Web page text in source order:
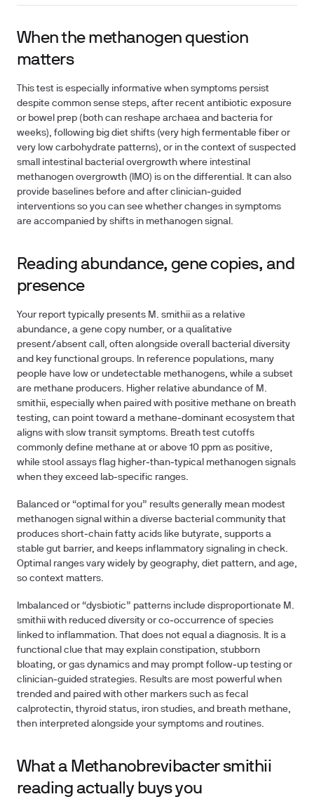
When the methanogen question
matters
This test is especially informative when symptoms persist
despite common sense steps, after recent antibiotic exposure
or bowel prep (both can reshape archaea and bacteria for
weeks), following big diet shifts (very high fermentable fiber or
very low carbohydrate patterns), or in the context of suspected
small intestinal bacterial overgrowth where intestinal
methanogen overgrowth (IMO) is on the differential. It can also
provide baselines before and after clinician‑guided
interventions so you can see whether changes in symptoms
are accompanied by shifts in methanogen signal.
Reading abundance, gene copies, and
presence
Your report typically presents M. smithii as a relative
abundance, a gene copy number, or a qualitative
present/absent call, often alongside overall bacterial diversity
and key functional groups. In reference populations, many
people have low or undetectable methanogens, while a subset
are methane producers. Higher relative abundance of M.
smithii, especially when paired with positive methane on breath
testing, can point toward a methane‑dominant ecosystem that
aligns with slow transit symptoms. Breath test cutoffs
commonly define methane at or above 10 ppm as positive,
while stool assays flag higher‑than‑typical methanogen signals
when they exceed lab‑specific ranges.
Balanced or “optimal for you” results generally mean modest
methanogen signal within a diverse bacterial community that
produces short‑chain fatty acids like butyrate, supports a
stable gut barrier, and keeps inflammatory signaling in check.
Optimal ranges vary widely by geography, diet pattern, and age,
so context matters.
Imbalanced or “dysbiotic” patterns include disproportionate M.
smithii with reduced diversity or co‑occurrence of species
linked to inflammation. That does not equal a diagnosis. It is a
functional clue that may explain constipation, stubborn
bloating, or gas dynamics and may prompt follow‑up testing or
clinician‑guided strategies. Results are most powerful when
trended and paired with other markers such as fecal
calprotectin, thyroid status, iron studies, and breath methane,
then interpreted alongside your symptoms and routines.
What a Methanobrevibacter smithii
reading actually buys you